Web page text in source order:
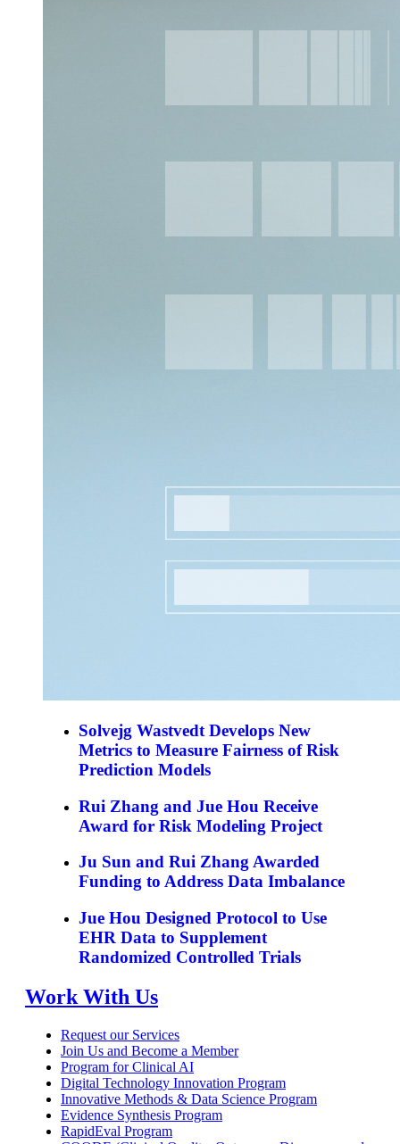
Solvejg Wastvedt Develops New
Metrics to Measure Fairness of Risk
Prediction Models
Rui Zhang and Jue Hou Receive
Award for Risk Modeling Project
Ju Sun and Rui Zhang Awarded
Funding to Address Data Imbalance
Jue Hou Designed Protocol to Use
EHR Data to Supplement
Randomized Controlled Trials
Work With Us
Request our Services
Join Us and Become a Member
Program for Clinical AI
Digital Technology Innovation Program
Innovative Methods & Data Science Program
Evidence Synthesis Program
RapidEval Program